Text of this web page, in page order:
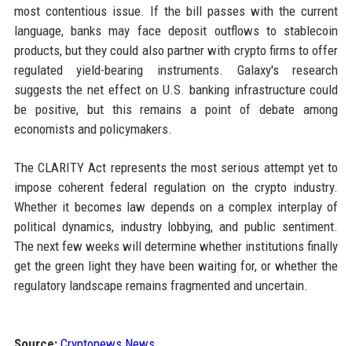
most contentious issue. If the bill passes with the current
language, banks may face deposit outflows to stablecoin
products, but they could also partner with crypto firms to offer
regulated yield-bearing instruments. Galaxy's research
suggests the net effect on U.S. banking infrastructure could
be positive, but this remains a point of debate among
economists and policymakers.
The CLARITY Act represents the most serious attempt yet to
impose coherent federal regulation on the crypto industry.
Whether it becomes law depends on a complex interplay of
political dynamics, industry lobbying, and public sentiment.
The next few weeks will determine whether institutions finally
get the green light they have been waiting for, or whether the
regulatory landscape remains fragmented and uncertain.